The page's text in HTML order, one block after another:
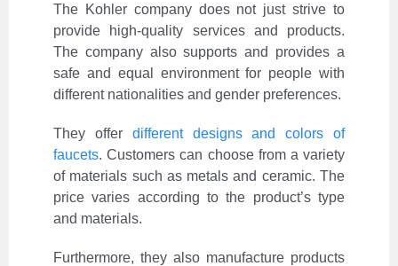
The Kohler company does not just strive to
provide high-quality services and products.
The company also supports and provides a
safe and equal environment for people with
different nationalities and gender preferences.
They offer different designs and colors of
faucets. Customers can choose from a variety
of materials such as metals and ceramic. The
price varies according to the product’s type
and materials.
Furthermore, they also manufacture products